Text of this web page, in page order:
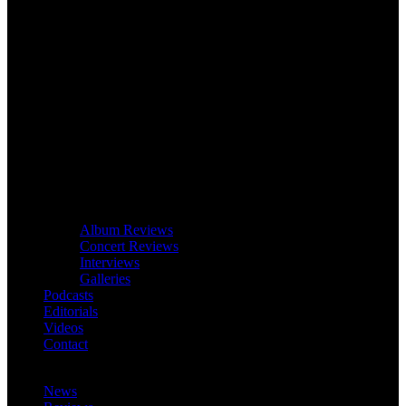
Album Reviews
Concert Reviews
Interviews
Galleries
Podcasts
Editorials
Videos
Contact
News